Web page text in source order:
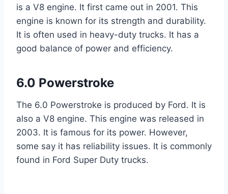
is a V8 engine. It first came out in 2001. This
engine is known for its strength and durability.
It is often used in heavy-duty trucks. It has a
good balance of power and efficiency.
6.0 Powerstroke
The 6.0 Powerstroke is produced by Ford. It is
also a V8 engine. This engine was released in
2003. It is famous for its power. However,
some say it has reliability issues. It is commonly
found in Ford Super Duty trucks.